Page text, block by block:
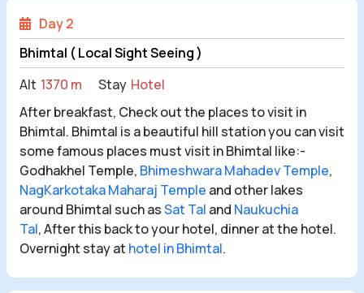
Day 2
Bhimtal ( Local Sight Seeing )
Alt 1370 m Stay Hotel
After breakfast, Check out the places to visit in
Bhimtal. Bhimtal is a beautiful hill station you can visit
some famous places must visit in Bhimtal like:-
Godhakhel Temple, Bhimeshwara Mahadev Temple,
NagKarkotaka Maharaj Temple and other lakes
around Bhimtal such asSat Tal and Naukuchia
Tal,After this back to your hotel, dinner at the hotel.
Overnight stay at hotel in Bhimtal.